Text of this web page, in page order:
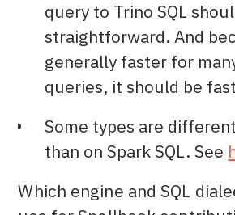
query to Trino SQL
straightforward. And
generally faster for
queries, it should be
Some types are
than on Spark SQL. See
Which engine and SQL